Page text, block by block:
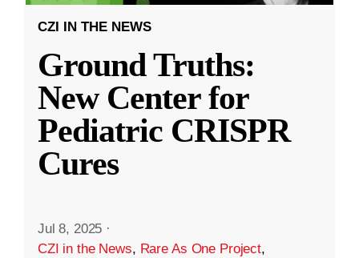
CZI IN THE NEWS
Ground Truths:
New Center for
Pediatric CRISPR
Cures
Jul 8, 2025 ·
CZI in the News, Rare As One Project,